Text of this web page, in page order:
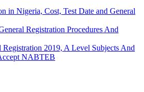
in Nigeria, Cost, Test Date and General
Registration Procedures And
2019, A Level Subjects And
NABTEB